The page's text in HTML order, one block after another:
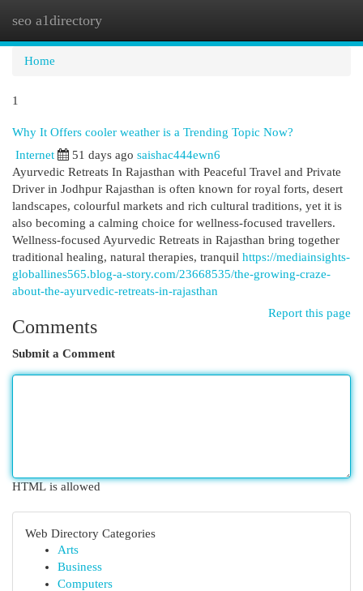
seo a1directory
Home
1
Why It Offers cooler weather is a Trending Topic Now?
Internet 51 days ago saishac444ewn6
Ayurvedic Retreats In Rajasthan with Peaceful Travel and Private
Driver in Jodhpur Rajasthan is often known for royal forts, desert
landscapes, colourful markets and rich cultural traditions, yet it is
also becoming a calming choice for wellness-focused travellers.
Wellness-focused Ayurvedic Retreats in Rajasthan bring together
traditional healing, natural therapies, tranquil https://mediainsights-
globallines565.blog-a-story.com/23668535/the-growing-craze-
about-the-ayurvedic-retreats-in-rajasthan
Report this page
Comments
Submit a Comment
HTML is allowed
Web Directory Categories
Arts
Business
Computers